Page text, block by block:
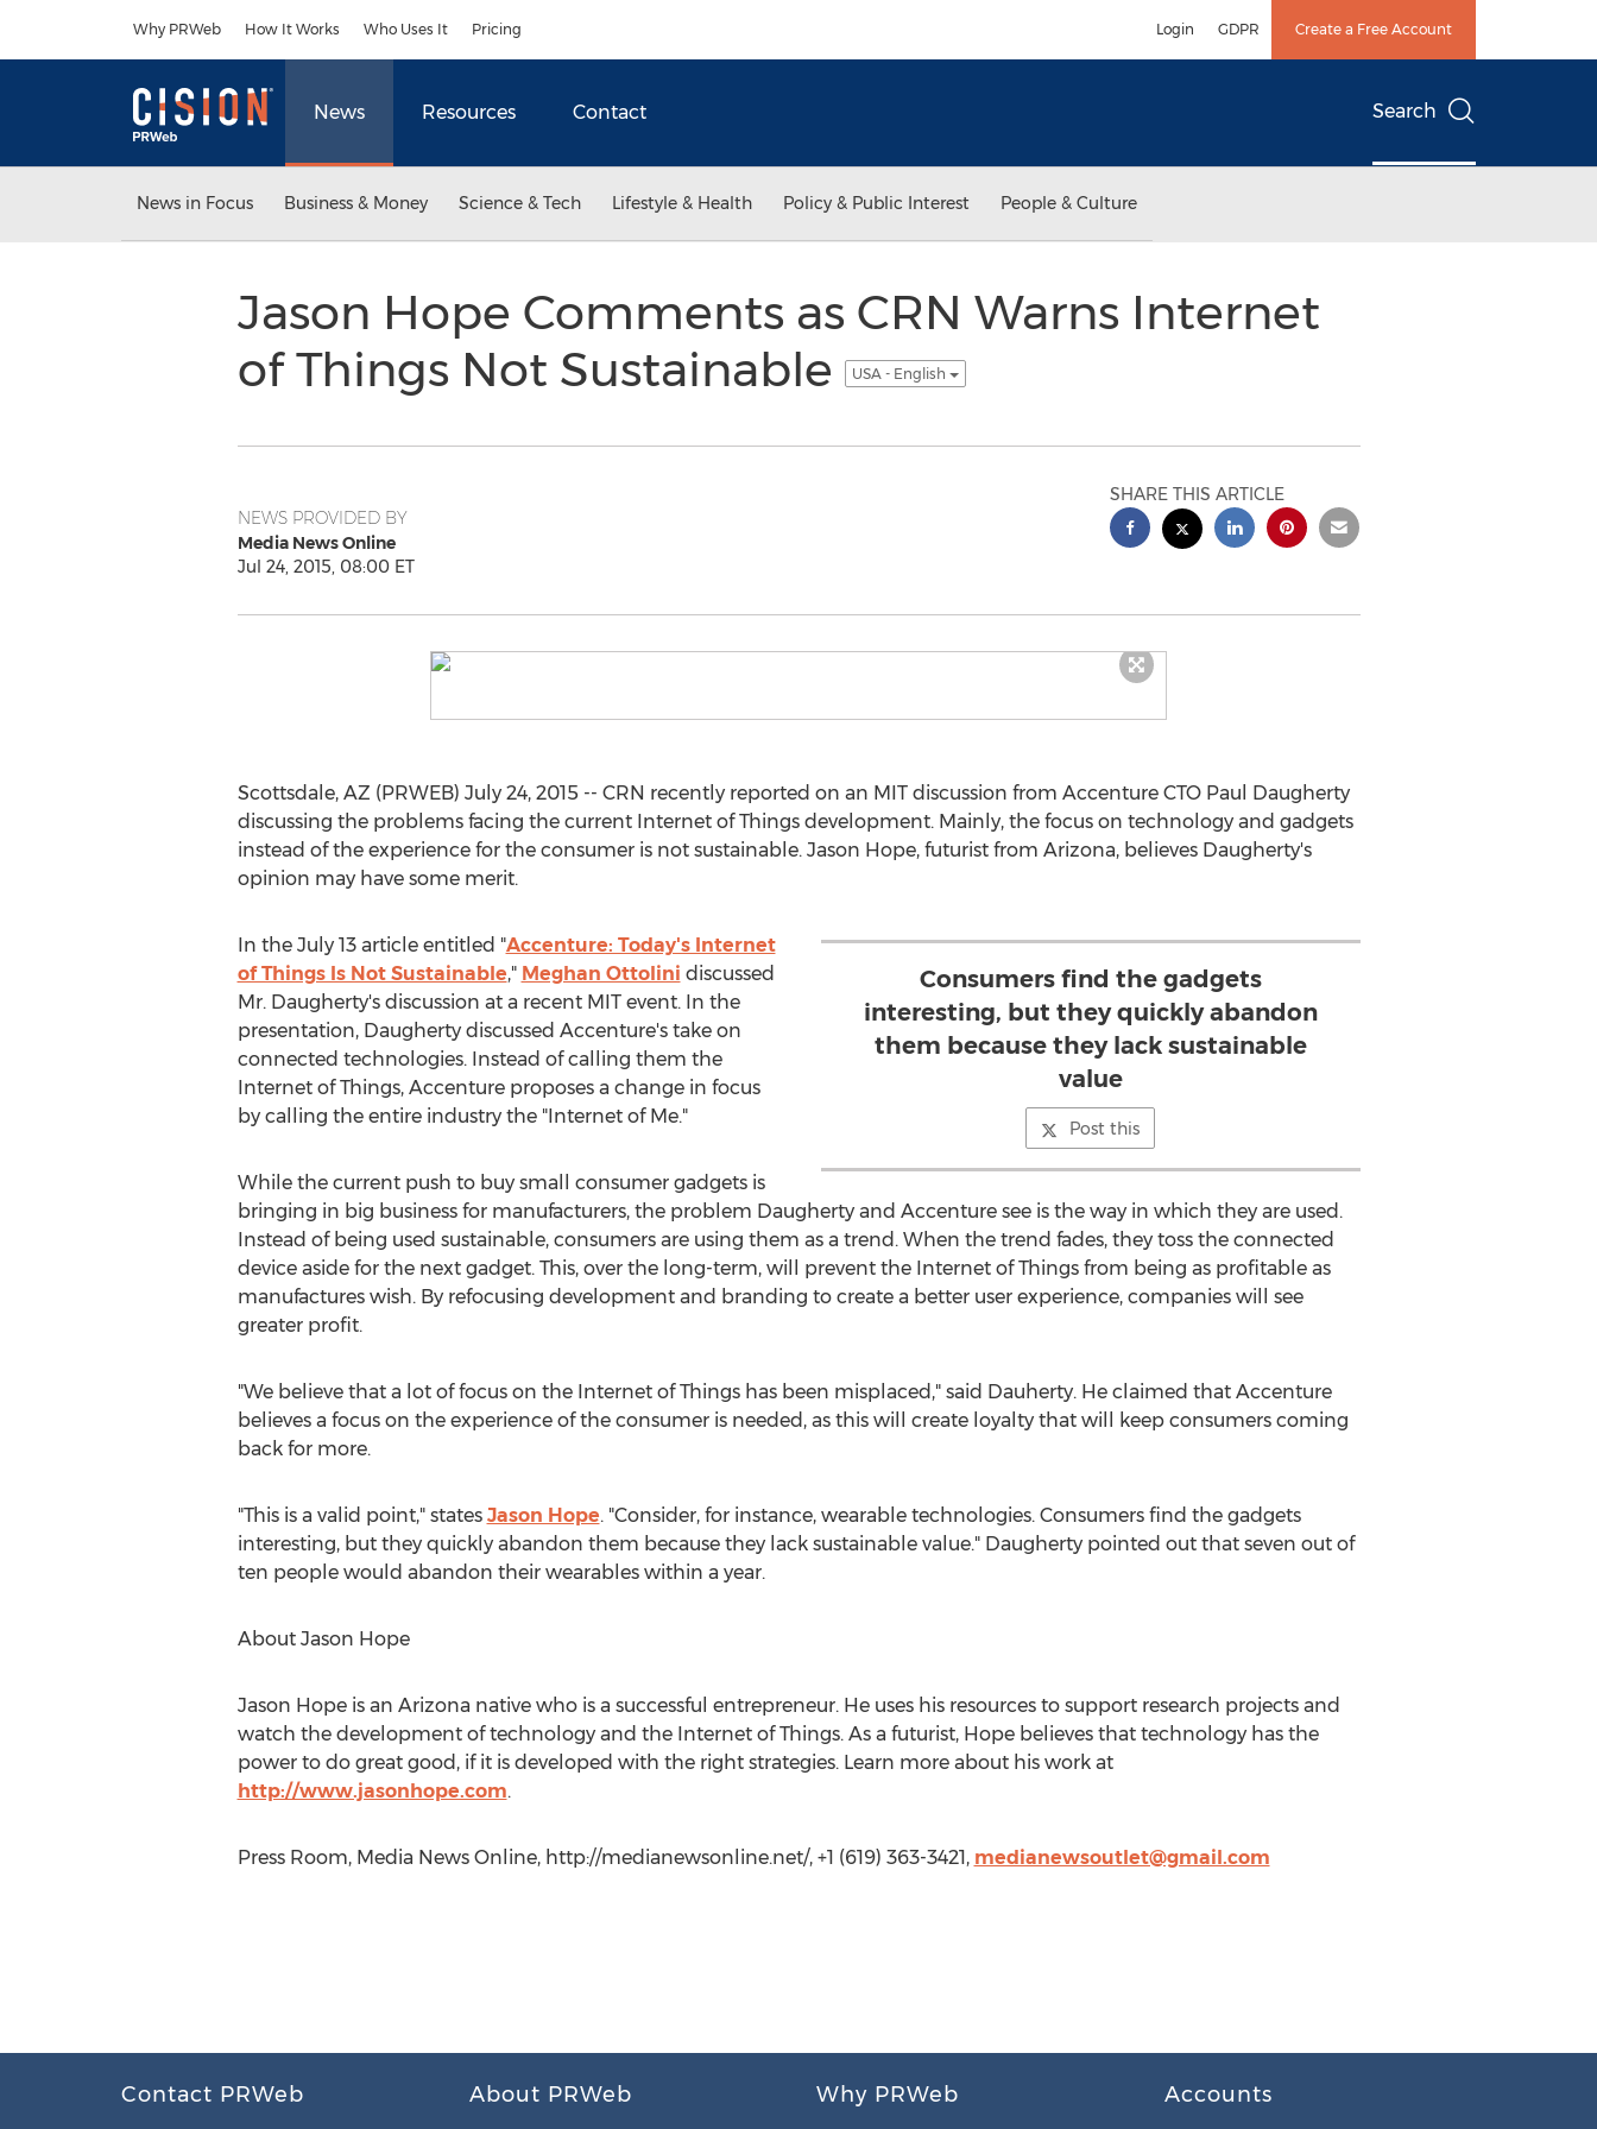
Why PRWeb How It Works Who Uses It Pricing Login GDPR Create a Free Account
News Resources Contact Search
News in Focus Business & Money Science & Tech Lifestyle & Health Policy & Public Interest People & Culture
Jason Hope Comments as CRN Warns Internet
of Things Not Sustainable
USA - English
NEWS PROVIDED BY
Media News Online
Jul 24, 2015, 08:00 ET
SHARE THIS ARTICLE
Scottsdale, AZ (PRWEB) July 24, 2015 -- CRN recently reported on an MIT discussion from Accenture CTO Paul Daugherty
discussing the problems facing the current Internet of Things development. Mainly, the focus on technology and gadgets
instead of the experience for the consumer is not sustainable. Jason Hope, futurist from Arizona, believes Daugherty's
opinion may have some merit.
Consumers find the gadgets
interesting, but they quickly abandon
them because they lack sustainable
value
Post this
In the July 13 article entitled "Accenture: Today's Internet
of Things Is Not Sustainable," Meghan Ottolini discussed
Mr. Daugherty's discussion at a recent MIT event. In the
presentation, Daugherty discussed Accenture's take on
connected technologies. Instead of calling them the
Internet of Things, Accenture proposes a change in focus
by calling the entire industry the "Internet of Me."
While the current push to buy small consumer gadgets is
bringing in big business for manufacturers, the problem Daugherty and Accenture see is the way in which they are used.
Instead of being used sustainable, consumers are using them as a trend. When the trend fades, they toss the connected
device aside for the next gadget. This, over the long-term, will prevent the Internet of Things from being as profitable as
manufactures wish. By refocusing development and branding to create a better user experience, companies will see
greater profit.
"We believe that a lot of focus on the Internet of Things has been misplaced," said Dauherty. He claimed that Accenture
believes a focus on the experience of the consumer is needed, as this will create loyalty that will keep consumers coming
back for more.
"This is a valid point," states Jason Hope. "Consider, for instance, wearable technologies. Consumers find the gadgets
interesting, but they quickly abandon them because they lack sustainable value." Daugherty pointed out that seven out of
ten people would abandon their wearables within a year.
About Jason Hope
Jason Hope is an Arizona native who is a successful entrepreneur. He uses his resources to support research projects and
watch the development of technology and the Internet of Things. As a futurist, Hope believes that technology has the
power to do great good, if it is developed with the right strategies. Learn more about his work at
http://www.jasonhope.com.
Press Room, Media News Online, http://medianewsonline.net/, +1 (619) 363-3421, medianewsoutlet@gmail.com
Contact PRWeb About PRWeb Why PRWeb Accounts